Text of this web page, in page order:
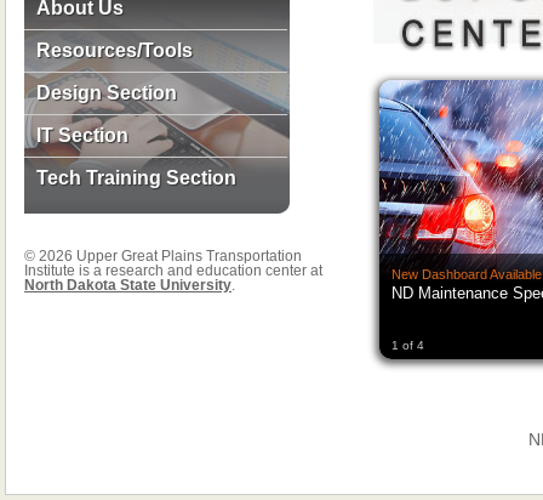
About Us
Resources/Tools
Design Section
IT Section
Tech Training Section
© 2026 Upper Great Plains Transportation
Institute is a research and education center at
North Dakota State University
New Dashboard Available
ND Maintenance
1 of 4